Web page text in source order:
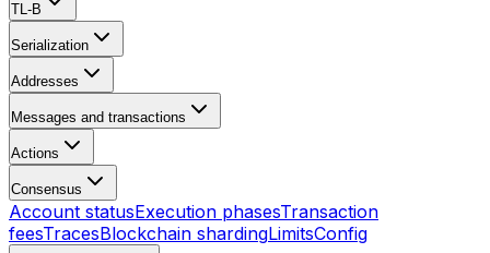
TL-B
Serialization
Addresses
Messages and transactions
Actions
Consensus
Account statusExecution phasesTransaction
feesTracesBlockchain shardingLimitsConfig